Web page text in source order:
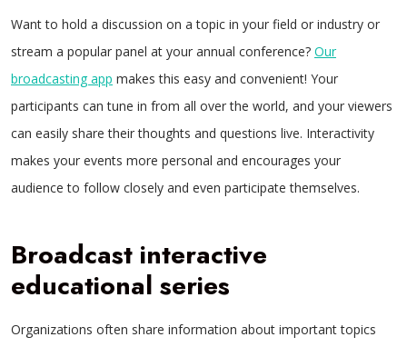
Want to hold a discussion on a topic in your field or industry or
stream a popular panel at your annual conference? Our
broadcasting app makes this easy and convenient! Your
participants can tune in from all over the world, and your viewers
can easily share their thoughts and questions live. Interactivity
makes your events more personal and encourages your
audience to follow closely and even participate themselves.
Broadcast interactive
educational series
Organizations often share information about important topics